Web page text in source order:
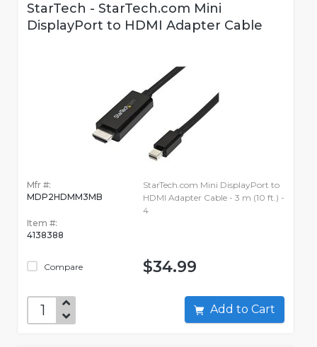
StarTech - StarTech.com Mini
DisplayPort to HDMI Adapter Cable
Mfr #:
MDP2HDMM3MB
Item #:
4138388
Compare
StarTech.com Mini DisplayPort to
HDMI Adapter Cable - 3 m (10 ft.) -
4
$34.99
Add to Cart